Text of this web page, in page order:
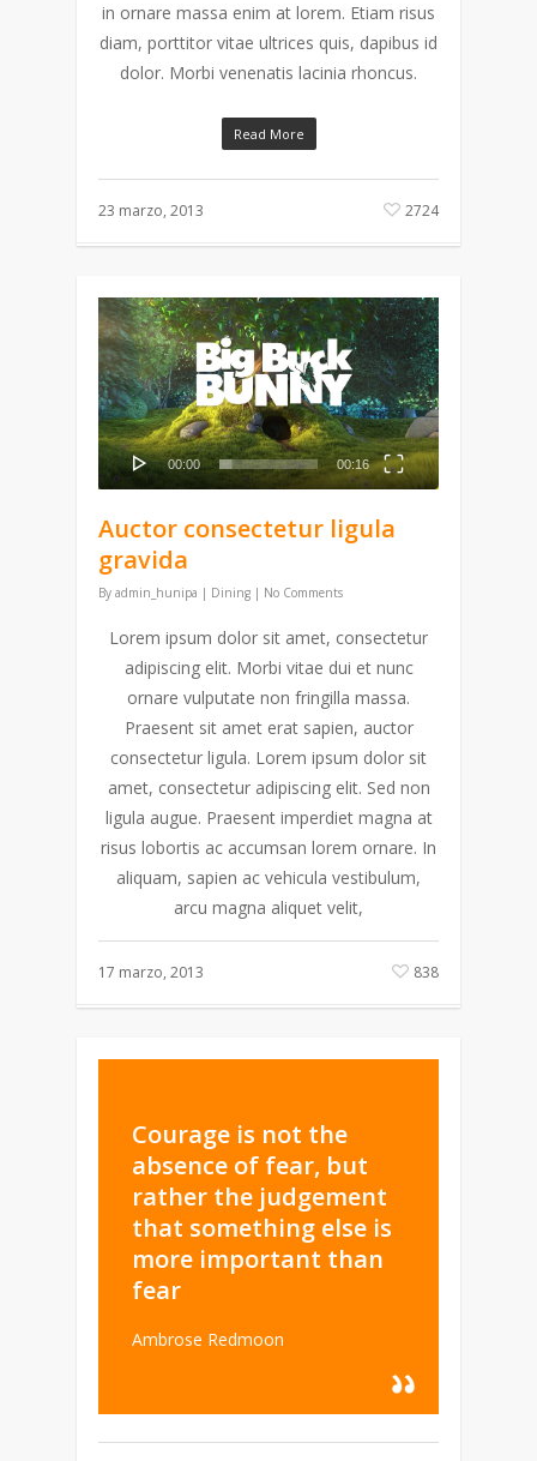
in ornare massa enim at lorem. Etiam risus
diam, porttitor vitae ultrices quis, dapibus id
dolor. Morbi venenatis lacinia rhoncus.
Read More
23 marzo, 2013 2724
Reproductor
de
video
00:00 00:16
Auctor consectetur ligula
gravida
By admin_hunipa | Dining | No Comments
Lorem ipsum dolor sit amet, consectetur
adipiscing elit. Morbi vitae dui et nunc
ornare vulputate non fringilla massa.
Praesent sit amet erat sapien, auctor
consectetur ligula. Lorem ipsum dolor sit
amet, consectetur adipiscing elit. Sed non
ligula augue. Praesent imperdiet magna at
risus lobortis ac accumsan lorem ornare. In
aliquam, sapien ac vehicula vestibulum,
arcu magna aliquet velit,
17 marzo, 2013 838
Courage is not the
absence of fear, but
rather the judgement
that something else is
more important than
fear
Ambrose Redmoon